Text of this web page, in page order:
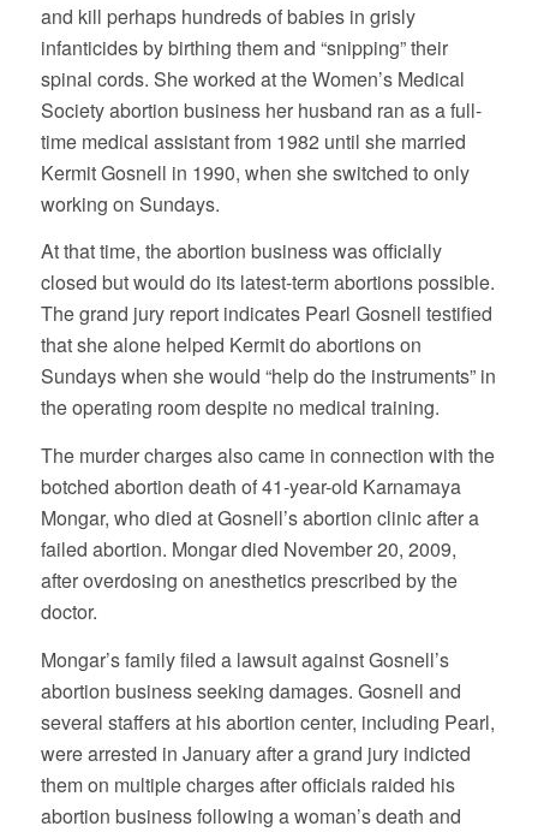
and kill perhaps hundreds of babies in grisly
infanticides by birthing them and “snipping” their
spinal cords. She worked at the Women’s Medical
Society abortion business her husband ran as a full-
time medical assistant from 1982 until she married
Kermit Gosnell in 1990, when she switched to only
working on Sundays.
At that time, the abortion business was officially
closed but would do its latest-term abortions possible.
The grand jury report indicates Pearl Gosnell testified
that she alone helped Kermit do abortions on
Sundays when she would “help do the instruments” in
the operating room despite no medical training.
The murder charges also came in connection with the
botched abortion death of 41-year-old Karnamaya
Mongar, who died at Gosnell’s abortion clinic after a
failed abortion. Mongar died November 20, 2009,
after overdosing on anesthetics prescribed by the
doctor.
Mongar’s family filed a lawsuit against Gosnell’s
abortion business seeking damages. Gosnell and
several staffers at his abortion center, including Pearl,
were arrested in January after a grand jury indicted
them on multiple charges after officials raided his
abortion business following a woman’s death and